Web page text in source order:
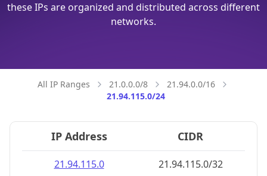
these IPs are organized and distributed across different
networks.
All IP Ranges 21.0.0.0/8
21.94.0.0/16
21.94.115.0/24
IP Address CIDR
21.94.115.0
21.94.115.0/32